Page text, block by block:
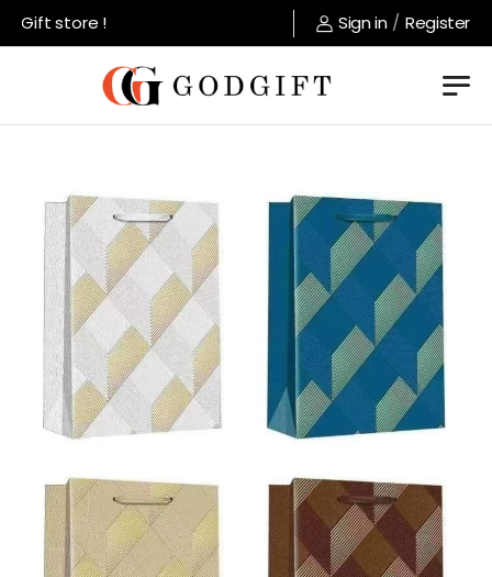
store ! Sign in / Register